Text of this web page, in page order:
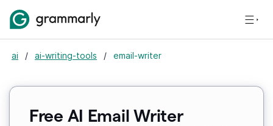
ai / ai-writing-tools / email-writer
Free AI Email Writer